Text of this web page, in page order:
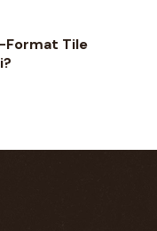
Format Tile